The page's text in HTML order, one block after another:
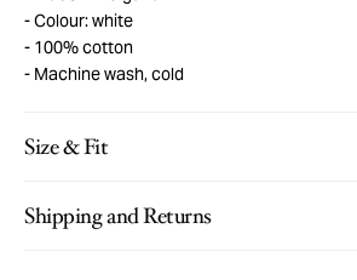
Colour: white
100% cotton
Machine wash, cold
Size & Fit
Shipping and Returns